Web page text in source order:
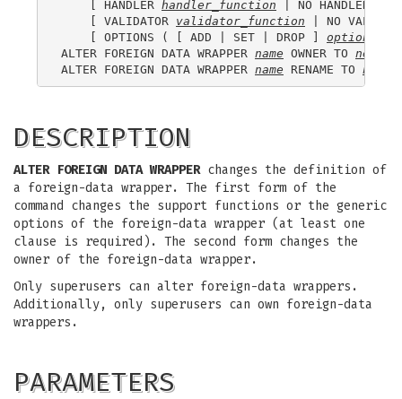
    [ HANDLER
handler_function | NO HANDLER ]
    [ VALIDATOR
validator_function | NO
    [ OPTIONS ( [ ADD | SET | DROP ]
option
ALTER FOREIGN DATA WRAPPER name OWNER TO
ALTER FOREIGN DATA WRAPPER name RENAME TO
DESCRIPTION
ALTER FOREIGN DATA WRAPPERchanges the definition of
a foreign-data wrapper. The first form of the
command changes the support functions or the generic
options of the foreign-data wrapper (at least one
clause is required). The second form changes the
owner of the foreign-data wrapper.
Only superusers can alter foreign-data wrappers.
Additionally, only superusers can own foreign-data
wrappers.
PARAMETERS